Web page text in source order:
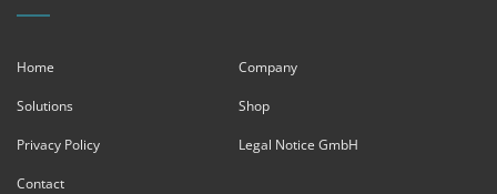
Home Company
Solutions Shop
Privacy Policy Legal Notice GmbH
Contact